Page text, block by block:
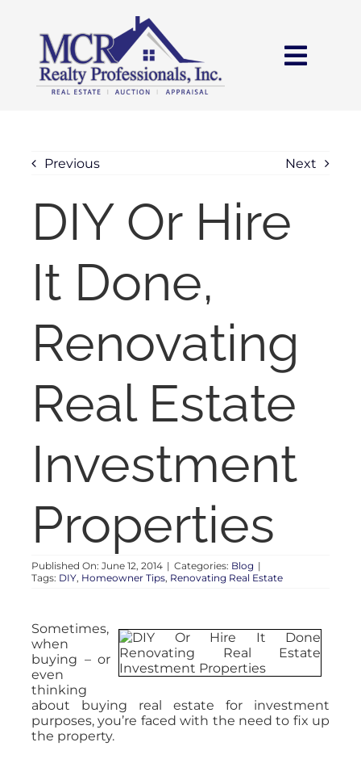
content
SEARCH
AREAS
BUY
AUCTIONS
APPRAISALS
CONTACT
Previous Next
DIY Or Hire
It Done,
Renovating
Real Estate
Investment
Properties
Published On: June 12, 2014 | Categories: Blog |
Tags: DIY, Homeowner Tips, Renovating Real Estate
Sometimes,
when
buying – or
even
thinking
about buying real estate for investment
purposes, you’re faced with the need to fix up
the property.